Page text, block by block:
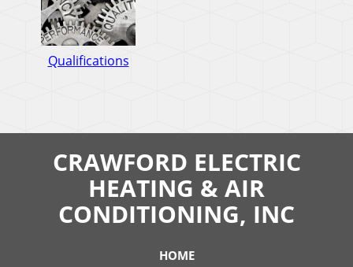
Qualifications
CRAWFORD ELECTRIC
HEATING & AIR
CONDITIONING, INC
HOME